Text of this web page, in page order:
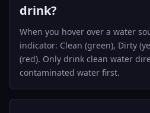
drink?
When you hover over a water
indicator: Clean (green), Dirty
(red). Only drink clean water
contaminated water first.